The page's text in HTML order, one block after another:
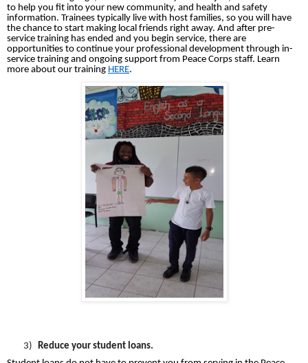
to help you fit into your new community, and health and safety
information. Trainees typically live with host families, so you will have
the chance to start making local friends right away. And after pre-
service training has ended and you begin service, there are
opportunities to continue your professional development through in-
service training and ongoing support from Peace Corps staff. Learn
more about our training HERE.
3)
Reduce your student loans.